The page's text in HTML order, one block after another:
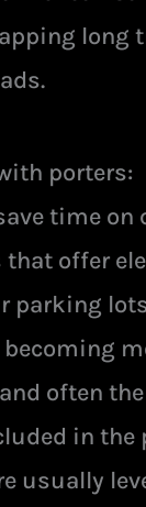
long
porters:
time on
offer
parking
often
in the
usually